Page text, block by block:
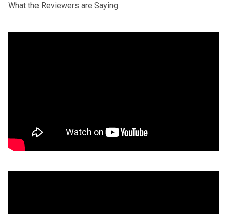
What the Reviewers are Saying